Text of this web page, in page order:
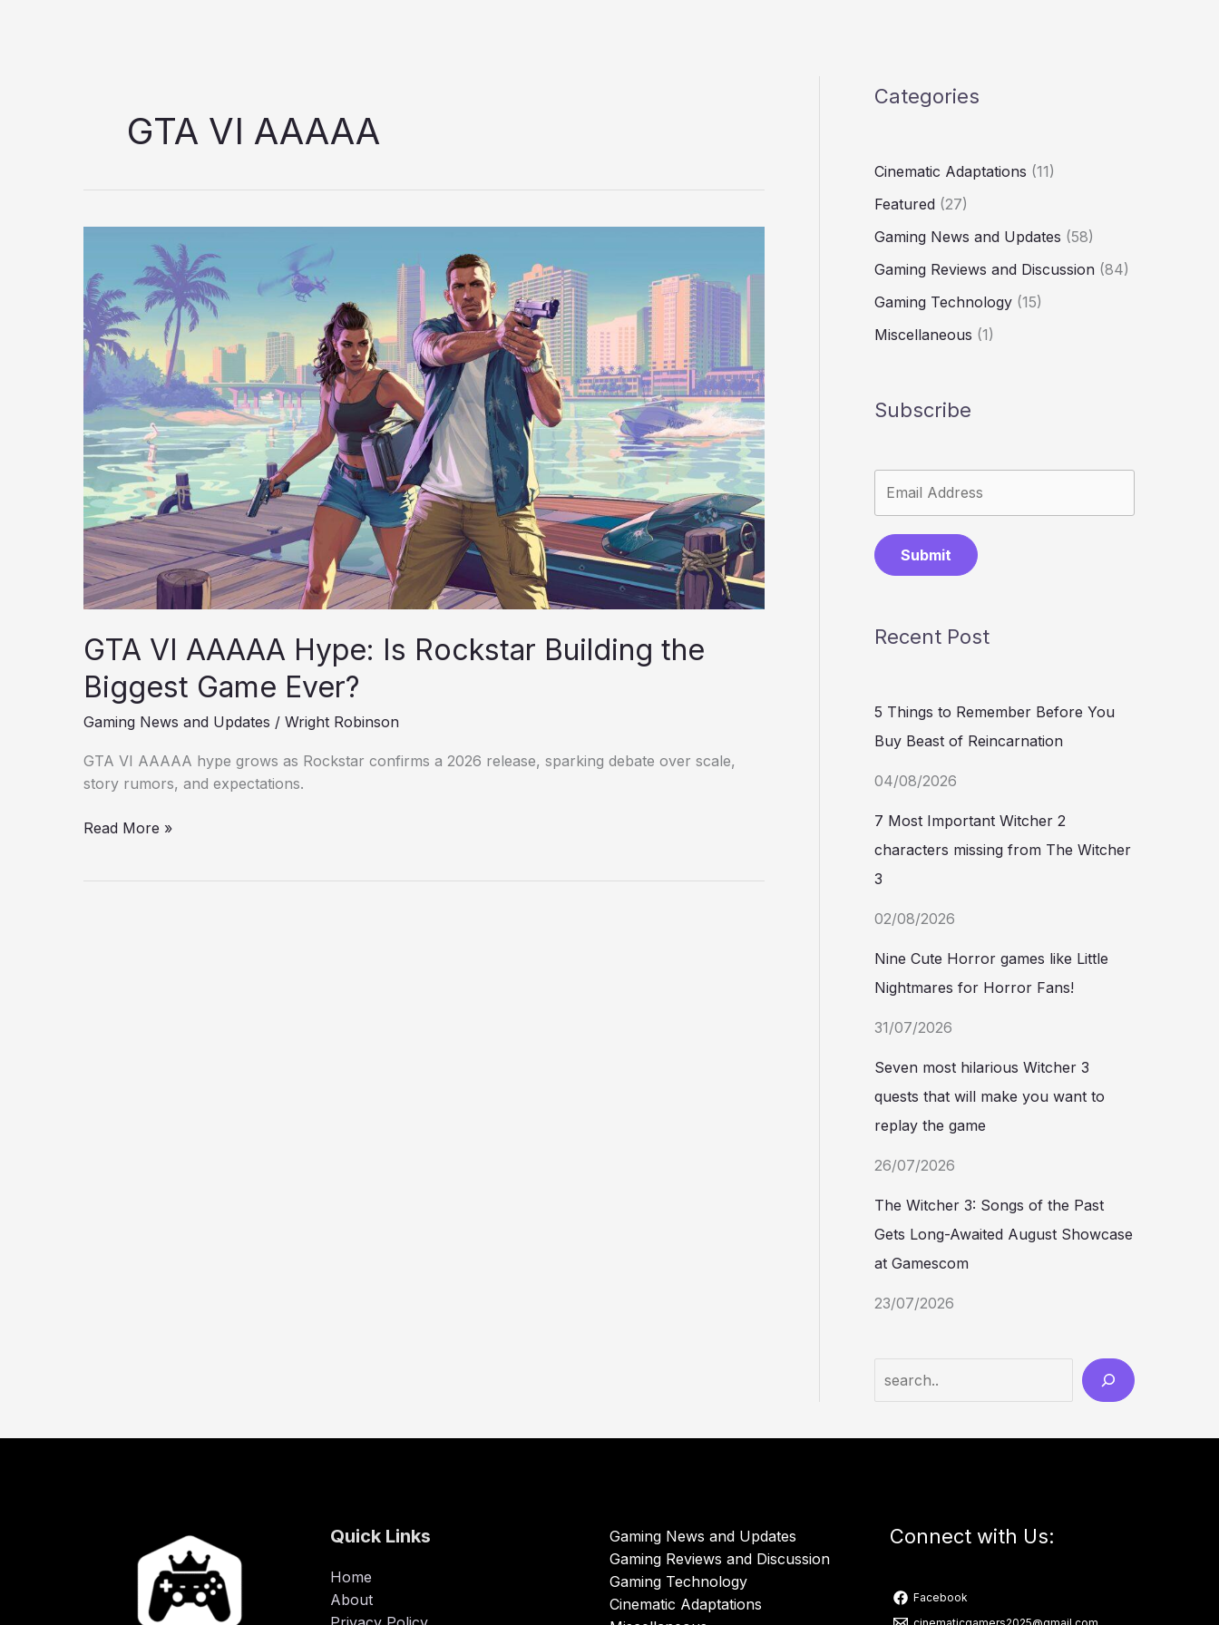
GTA VI AAAAA
GTA VI AAAAA Hype: Is Rockstar Building the
Biggest Game Ever?
Gaming News and Updates / Wright Robinson
GTA VI AAAAA hype grows as Rockstar confirms a 2026 release, sparking debate over scale,
story rumors, and expectations.
AAAAA
Hype:
Is
Rockstar
Building
the
Biggest
Game
Ever?
Read More »
Categories
Cinematic Adaptations (11)
Featured (27)
Gaming News and Updates (58)
Gaming Reviews and Discussion (84)
Gaming Technology (15)
Miscellaneous (1)
Subscribe
Submit
Recent Post
5 Things to Remember Before You
Buy Beast of Reincarnation
04/08/2026
7 Most Important Witcher 2
characters missing from The Witcher
3
02/08/2026
Nine Cute Horror games like Little
Nightmares for Horror Fans!
31/07/2026
Seven most hilarious Witcher 3
quests that will make you want to
replay the game
26/07/2026
The Witcher 3: Songs of the Past
Gets Long-Awaited August Showcase
at Gamescom
23/07/2026
Quick Links
Home
About
Gaming News and Updates
Gaming Reviews and Discussion
Gaming Technology
Cinematic Adaptations
Connect with Us:
Facebook